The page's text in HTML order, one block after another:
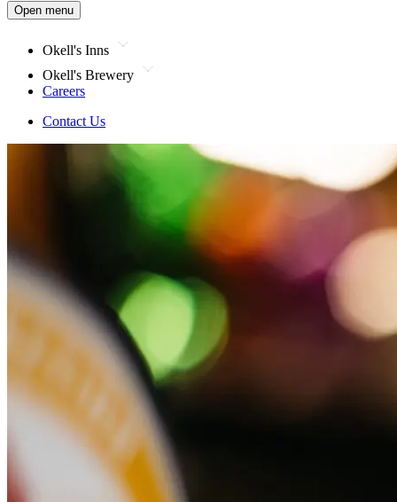
Open menu
Okell's Inns
Okell's Brewery
Careers
Contact Us